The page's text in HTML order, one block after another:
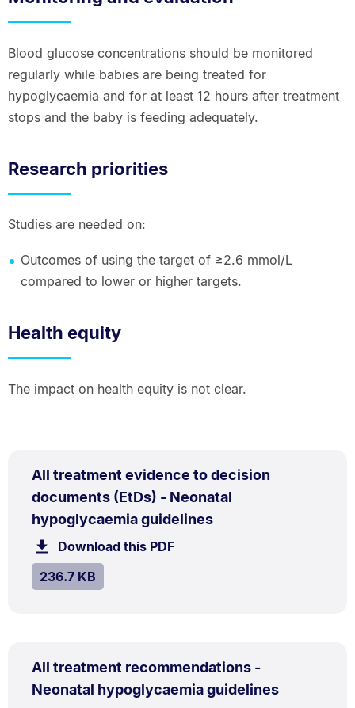
Blood glucose concentrations should be monitored
regularly while babies are being treated for
hypoglycaemia and for at least 12 hours after treatment
stops and the baby is feeding adequately.
Research priorities
Studies are needed on:
Outcomes of using the target of ≥2.6 mmol/L
compared to lower or higher targets.
Health equity
The impact on health equity is not clear.
All treatment evidence to decision
documents (EtDs) - Neonatal
hypoglycaemia guidelines.Size:
TYPE:
PDF
Download this PDFfile.
SIZE:
236.7 KB.
All treatment recommendations -
Neonatal hypoglycaemia guidelines.Size:
TYPE:
PDF